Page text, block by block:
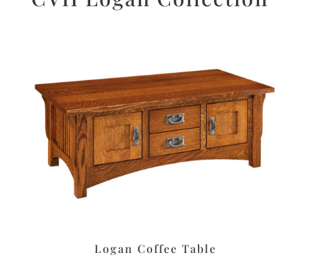
Logan Coffee Table